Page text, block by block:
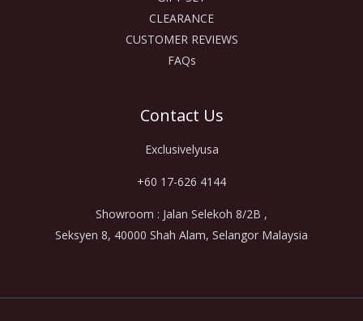
CLEARANCE
CUSTOMER REVIEWS
FAQs
Contact Us
Exclusivelyusa
+60 17-626 4144
Showroom : Jalan Selekoh 8/2B ,
Seksyen 8, 40000 Shah Alam, Selangor Malaysia